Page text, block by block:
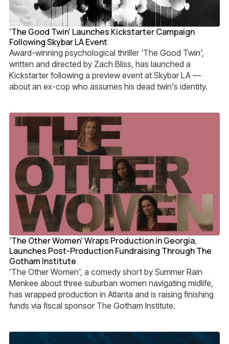
'The Good Twin' Launches Kickstarter Campaign
Following Skybar LA Event
Award-winning psychological thriller 'The Good Twin',
written and directed by Zach Bliss, has launched a
Kickstarter following a preview event at Skybar LA —
about an ex-cop who assumes his dead twin's identity.
'The Other Women' Wraps Production in Georgia,
Launches Post-Production Fundraising Through The
Gotham Institute
'The Other Women', a comedy short by Summer Rain
Menkee about three suburban women navigating midlife,
has wrapped production in Atlanta and is raising finishing
funds via fiscal sponsor The Gotham Institute.